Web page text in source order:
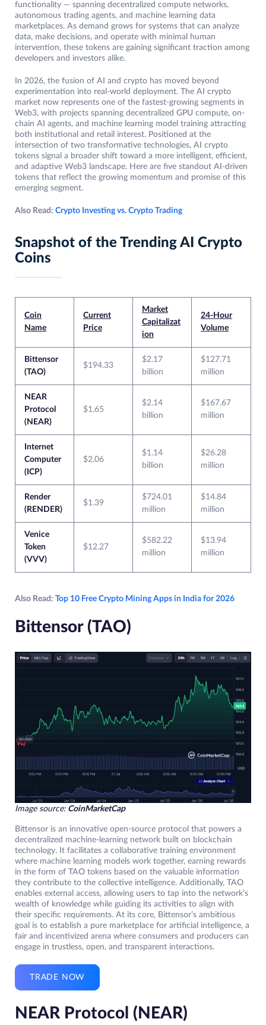
functionality — spanning decentralized compute networks,
autonomous trading agents, and machine learning data
marketplaces. As demand grows for systems that can analyze
data, make decisions, and operate with minimal human
intervention, these tokens are gaining significant traction among
developers and investors alike.
In 2026, the fusion of AI and crypto has moved beyond
experimentation into real-world deployment. The AI crypto
market now represents one of the fastest-growing segments in
Web3, with projects spanning decentralized GPU compute, on-
chain AI agents, and machine learning model training attracting
both institutional and retail interest. Positioned at the
intersection of two transformative technologies, AI crypto
tokens signal a broader shift toward a more intelligent, efficient,
and adaptive Web3 landscape. Here are five standout AI-driven
tokens that reflect the growing momentum and promise of this
emerging segment.
Also Read: Crypto Investing vs. Crypto Trading
Snapshot of the Trending AI Crypto
Coins
Coin
Name
Current
Price
Market
Capitalizat
ion
24-Hour
Volume
Bittensor
(TAO)
$194.33
$2.17
billion
$127.71
million
NEAR
Protocol
(NEAR)
$1.65
$2.14
billion
$167.67
million
Internet
Computer
(ICP)
$2.06
$1.14
billion
$26.28
million
Render
(RENDER)
$1.39
$724.01
million
$14.84
million
Venice
Token
(VVV)
$12.27
$582.22
million
$13.94
million
Also Read: Top 10 Free Crypto Mining Apps in India for 2026
Bittensor (TAO)
Image source: CoinMarketCap
Bittensor is an innovative open-source protocol that powers a
decentralized machine-learning network built on blockchain
technology. It facilitates a collaborative training environment
where machine learning models work together, earning rewards
in the form of TAO tokens based on the valuable information
they contribute to the collective intelligence. Additionally, TAO
enables external access, allowing users to tap into the network’s
wealth of knowledge while guiding its activities to align with
their specific requirements. At its core, Bittensor’s ambitious
goal is to establish a pure marketplace for artificial intelligence, a
fair and incentivized arena where consumers and producers can
engage in trustless, open, and transparent interactions.
TRADE NOW
NEAR Protocol (NEAR)